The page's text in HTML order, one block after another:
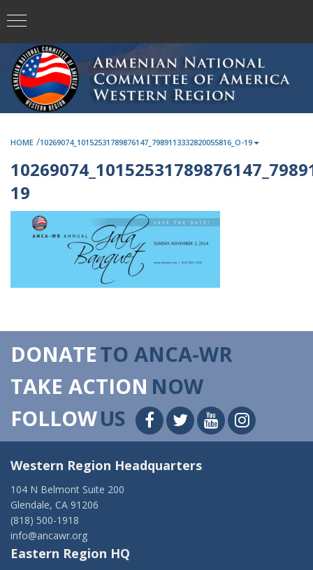
HOME /10269074_10152531789876147_7989113332820055816_O-19
19
DONATETO ANCA-WR
TAKE ACTION NOW
FOLLOWUS
Western Region Headquarters
104 N Belmont Suite 200
Glendale, CA 91206
(818) 500-1918
info@ancawr.org
Eastern Region HQ